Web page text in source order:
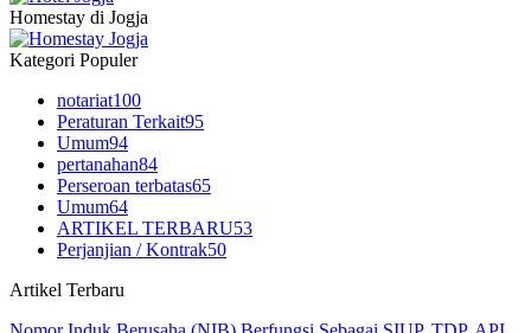
Homestay di Jogja
Kategori Populer
notariat100
Peraturan Terkait95
Umum94
pertanahan84
Perseroan terbatas65
Umum64
ARTIKEL TERBARU53
Perjanjian / Kontrak50
Artikel Terbaru